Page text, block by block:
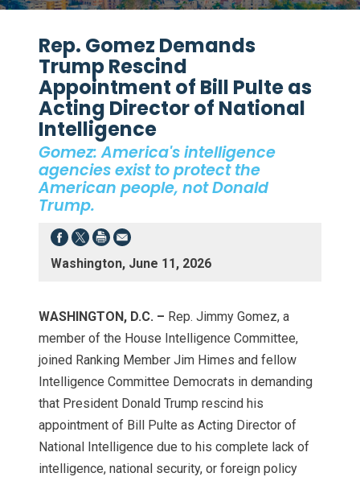
Rep. Gomez Demands
Trump Rescind
Appointment of Bill Pulte as
Acting Director of National
Intelligence
Gomez: America's intelligence
agencies exist to protect the
American people, not Donald
Trump.
Washington, June 11, 2026
WASHINGTON, D.C. – Rep. Jimmy Gomez, a
member of the House Intelligence Committee,
joined Ranking Member Jim Himes and fellow
Intelligence Committee Democrats in demanding
that President Donald Trump rescind his
appointment of Bill Pulte as Acting Director of
National Intelligence due to his complete lack of
intelligence, national security, or foreign policy